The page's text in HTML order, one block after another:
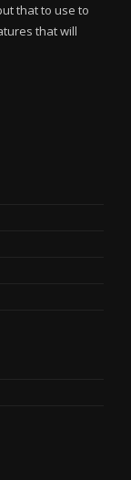
that to use to
that will